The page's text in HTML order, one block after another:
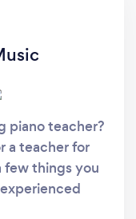
piano teacher?
a teacher for
few things you